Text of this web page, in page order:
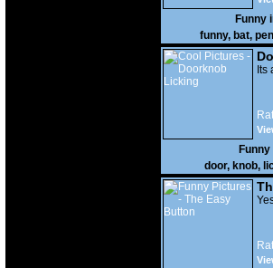
Funny
funny, bat,
Its
Funny
door, knob,